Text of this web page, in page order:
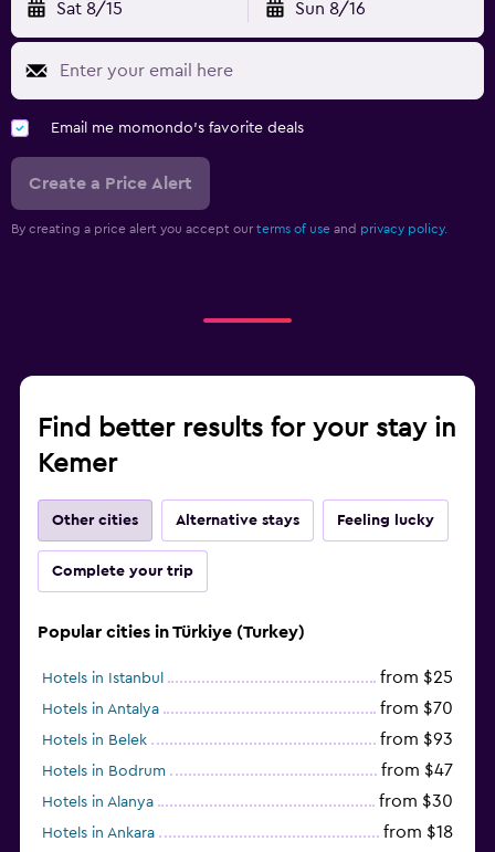
Sat 8/15 Sun 8/16
Email me momondo's favorite deals
Create a Price Alert
By creating a price alert you accept our terms of use and privacy policy.
Find better results for your stay in
Kemer
Other cities Alternative stays Feeling lucky
Complete your trip
Popular cities in Türkiye (Turkey)
Hotels in Istanbul from $25
Hotels in Antalya from $70
Hotels in Belek from $93
Hotels in Bodrum from $47
Hotels in Alanya from $30
Hotels in Ankara from $18